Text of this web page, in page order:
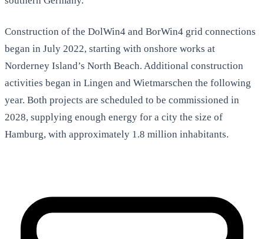
Construction of the DolWin4 and BorWin4 grid connections
began in July 2022, starting with onshore works at
Norderney Island’s North Beach. Additional construction
activities began in Lingen and Wietmarschen the following
year. Both projects are scheduled to be commissioned in
2028, supplying enough energy for a city the size of
Hamburg, with approximately 1.8 million inhabitants.